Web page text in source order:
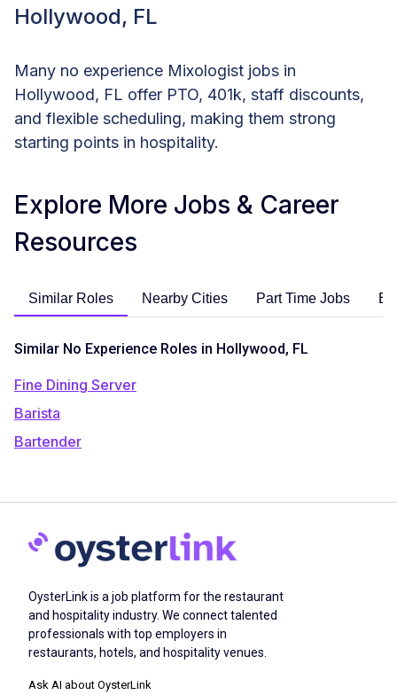
Hollywood, FL
Many no experience Mixologist jobs in
Hollywood, FL offer PTO, 401k, staff discounts,
and flexible scheduling, making them strong
starting points in hospitality.
Explore More Jobs & Career
Resources
Similar Roles Nearby Cities Part Time Jobs
Similar No Experience Roles in Hollywood, FL
Fine Dining Server
Barista
Bartender
OysterLink is a job platform for the restaurant
and hospitality industry. We connect talented
professionals with top employers in
restaurants, hotels, and hospitality venues.
Ask AI about OysterLink